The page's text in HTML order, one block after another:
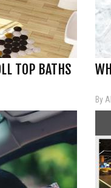
TOP BATHS
By